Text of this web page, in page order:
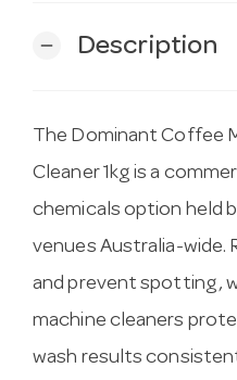
remove Description
The Dominant Coffee
Cleaner 1kg is a
chemicals option held
venues Australia-wide.
and prevent spotting,
machine cleaners
wash results